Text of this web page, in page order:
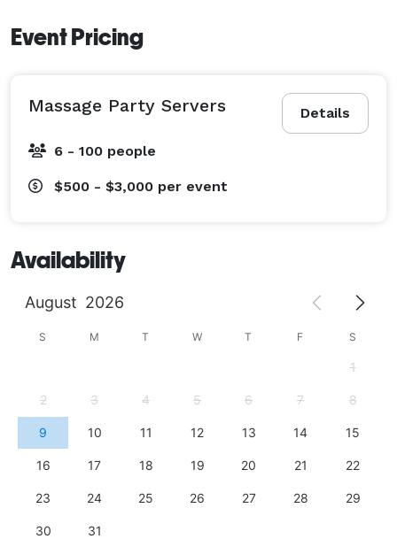
Event Pricing
Details
Massage Party Servers
6 - 100 people
$500 - $3,000 per event
Availability
August 2026
S M T W T F S
1
2 3 4 5 6 7 8
9 10 11 12 13 14 15
16 17 18 19 20 21 22
23 24 25 26 27 28 29
30 31